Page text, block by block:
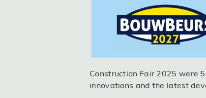
Construction Fair 2025 were
innovations and the latest